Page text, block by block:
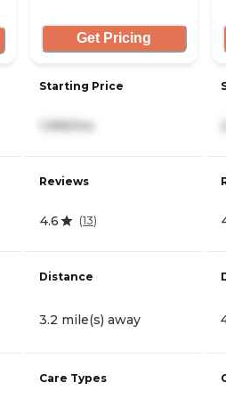
Get Pricing
Starting Price
1,995/mo
Reviews
4.6 (13)
Distance
3.2 mile(s) away
Care Types